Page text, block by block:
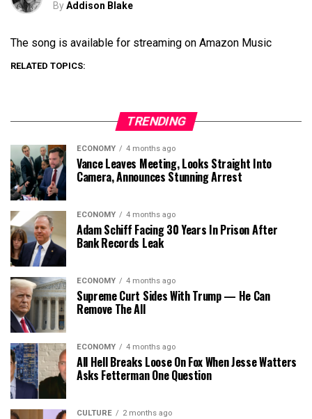
ByAddison Blake
The song is available for streaming on Amazon Music
RELATED TOPICS:
TRENDING
ECONOMY 4 months ago
Vance Leaves Meeting, Looks Straight Into
Camera, Announces Stunning Arrest
ECONOMY 4 months ago
Adam Schiff Facing 30 Years In Prison After
Bank Records Leak
ECONOMY 4 months ago
Supreme Curt Sides With Trump — He Can
Remove The All
ECONOMY 4 months ago
All Hell Breaks Loose On Fox When Jesse Watters
Asks Fetterman One Question
CULTURE 2 months ago